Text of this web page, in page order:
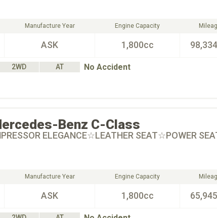
Manufacture Year
ASK
Engine Capacity
1,800cc
2WD AT No Accident
Benz C-Class
ELEGANCE☆LEATHER SEAT☆POWER
Manufacture Year
ASK
Engine Capacity
1,800cc